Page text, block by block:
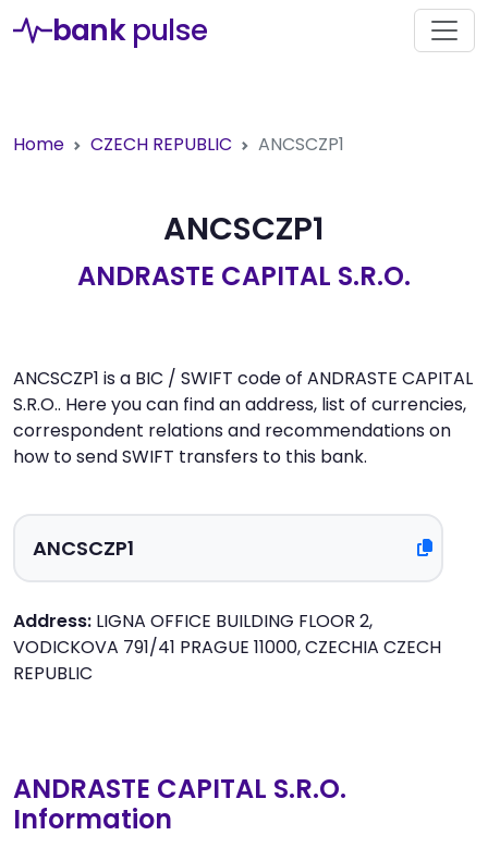
bank pulse
Home CZECH REPUBLIC ANCSCZP1
ANCSCZP1
ANDRASTE CAPITAL S.R.O.
ANCSCZP1 is a BIC / SWIFT code of ANDRASTE CAPITAL
S.R.O.. Here you can find an address, list of currencies,
correspondent relations and recommendations on
how to send SWIFT transfers to this bank.
Address: LIGNA OFFICE BUILDING FLOOR 2,
VODICKOVA 791/41 PRAGUE 11000, CZECHIA CZECH
REPUBLIC
ANDRASTE CAPITAL S.R.O.
Information